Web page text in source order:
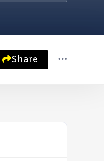
Share